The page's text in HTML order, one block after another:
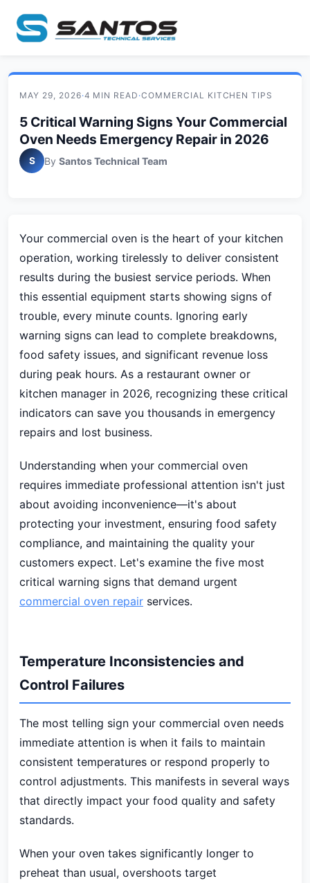
MAY 29, 2026·4 MIN READ ·COMMERCIAL KITCHEN TIPS
5 Critical Warning Signs Your Commercial
Oven Needs Emergency Repair in 2026
S By Santos Technical Team
Your commercial oven is the heart of your kitchen
operation, working tirelessly to deliver consistent
results during the busiest service periods. When
this essential equipment starts showing signs of
trouble, every minute counts. Ignoring early
warning signs can lead to complete breakdowns,
food safety issues, and significant revenue loss
during peak hours. As a restaurant owner or
kitchen manager in 2026, recognizing these critical
indicators can save you thousands in emergency
repairs and lost business.
Understanding when your commercial oven
requires immediate professional attention isn't just
about avoiding inconvenience—it's about
protecting your investment, ensuring food safety
compliance, and maintaining the quality your
customers expect. Let's examine the five most
critical warning signs that demand urgent
commercial oven repair services.
Temperature Inconsistencies and
Control Failures
The most telling sign your commercial oven needs
immediate attention is when it fails to maintain
consistent temperatures or respond properly to
control adjustments. This manifests in several ways
that directly impact your food quality and safety
standards.
When your oven takes significantly longer to
preheat than usual, overshoots target